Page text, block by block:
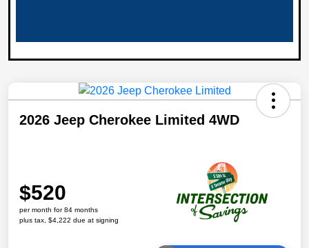
2026 Jeep Cherokee Limited 4WD
$520
per month for 84 months
plus tax, $4,222 due at signing